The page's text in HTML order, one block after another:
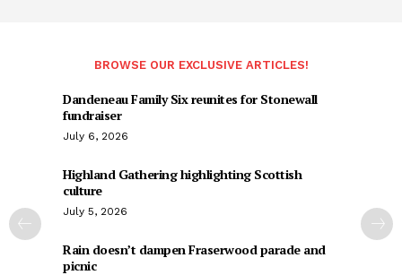
BROWSE OUR EXCLUSIVE ARTICLES!
Dandeneau Family Six reunites for Stonewall
fundraiser
July 6, 2026
Highland Gathering highlighting Scottish
culture
July 5, 2026
Rain doesn’t dampen Fraserwood parade and
picnic